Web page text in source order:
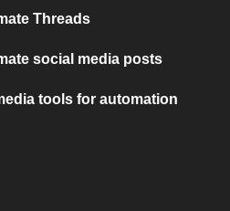
Threads
social media posts
tools for automation